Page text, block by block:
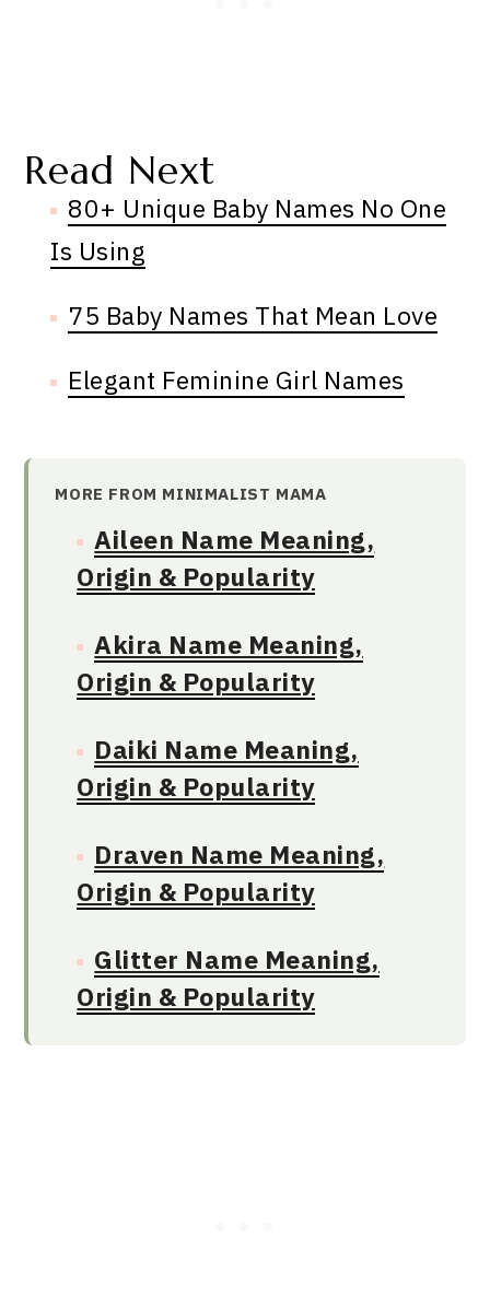
Read Next
80+ Unique Baby Names No One
Is Using
75 Baby Names That Mean Love
Elegant Feminine Girl Names
MORE FROM MINIMALIST MAMA
Aileen Name Meaning,
Origin & Popularity
Akira Name Meaning,
Origin & Popularity
Daiki Name Meaning,
Origin & Popularity
Draven Name Meaning,
Origin & Popularity
Glitter Name Meaning,
Origin & Popularity